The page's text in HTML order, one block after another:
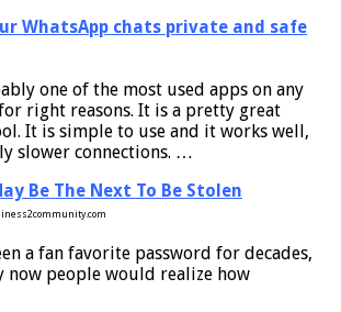
WhatsApp chats private and safe
one of the most used apps on any
right reasons. It is a pretty great
It is simple to use and it works well,
slower connections. …
Be The Next To Be Stolen
a fan favorite password for decades,
now people would realize how